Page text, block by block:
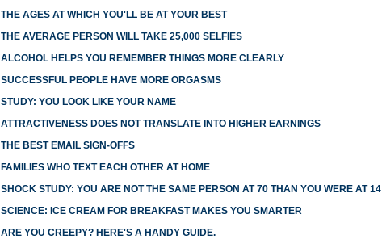
THE AGES AT WHICH YOU'LL BE AT YOUR BEST
THE AVERAGE PERSON WILL TAKE 25,000 SELFIES
ALCOHOL HELPS YOU REMEMBER THINGS MORE CLEARLY
SUCCESSFUL PEOPLE HAVE MORE ORGASMS
STUDY: YOU LOOK LIKE YOUR NAME
ATTRACTIVENESS DOES NOT TRANSLATE INTO HIGHER EARNINGS
THE BEST EMAIL SIGN-OFFS
FAMILIES WHO TEXT EACH OTHER AT HOME
SHOCK STUDY: YOU ARE NOT THE SAME PERSON AT 70 THAN YOU WERE AT 14
SCIENCE: ICE CREAM FOR BREAKFAST MAKES YOU SMARTER
ARE YOU CREEPY? HERE'S A HANDY GUIDE.